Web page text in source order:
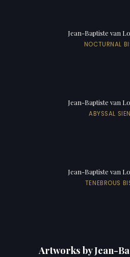
Jean-Baptiste van
NOCTURNAL
Jean-Baptiste van
ABYSSAL
Jean-Baptiste van
TENEBROUS
Artworks by Jean-